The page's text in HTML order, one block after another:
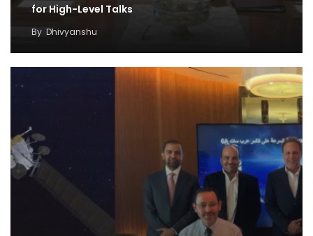
for High-Level Talks
By Dhivyanshu